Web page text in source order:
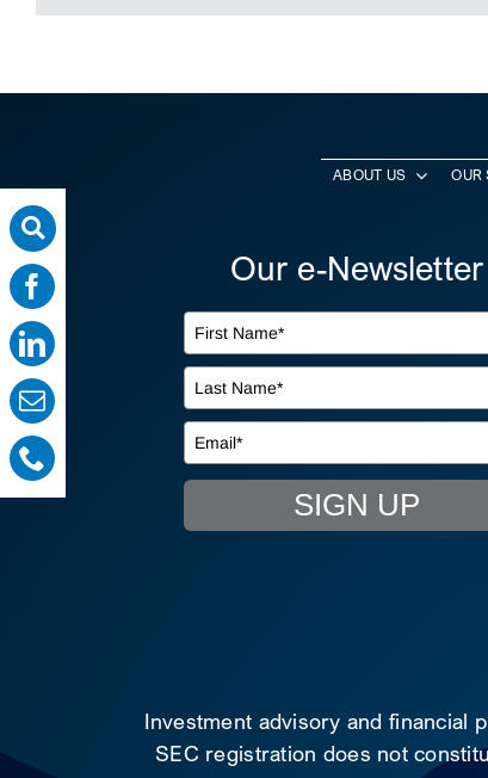
ABOUT US OUR
Our e-Newsletter
SIGN UP
Investment advisory and financial
SEC registration does not